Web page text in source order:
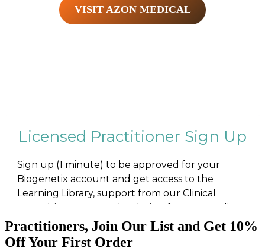
VISIT AZON MEDICAL
Practitioners, Join Our List and Get 10%
Off Your First Order